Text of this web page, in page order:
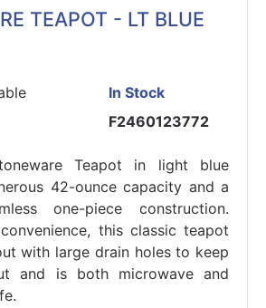
TEAPOT - LT BLUE
In Stock
F2460123772
Teapot in light blue
42-ounce capacity and a
one-piece construction.
this classic teapot
with large drain holes to keep
and is both microwave and